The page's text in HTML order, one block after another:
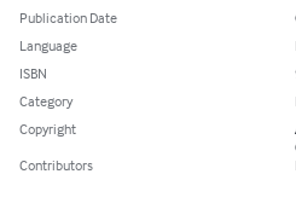
Publication Date
Language
ISBN
Category
Copyright
Contributors